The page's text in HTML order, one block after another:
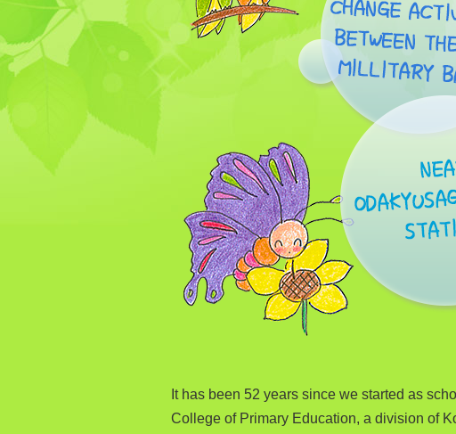
It has been 52 years since we started as
College of Primary Education, a division of